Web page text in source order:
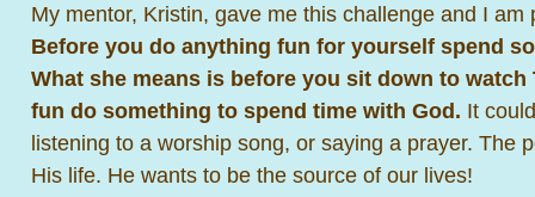
My mentor, Kristin, gave me this challenge and I
Before you do anything fun for yourself spend
What she means is before you sit down to watch
fun do something to spend time with God. It
listening to a worship song, or saying a prayer. The
His life. He wants to be the source of our lives!